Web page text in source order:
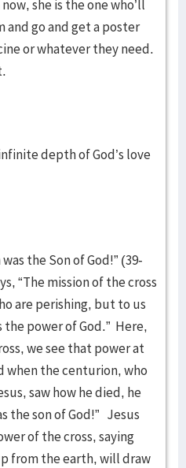
she is the one who’ll
go and get a poster
or whatever they need.
depth of God’s love
the Son of God!” (39-
“The mission of the cross
are perishing, but to us
the power of God.” Here,
we see that power at
when the centurion, who
saw how he died, he
the son of God!” Jesus
of the cross, saying
from the earth, will draw